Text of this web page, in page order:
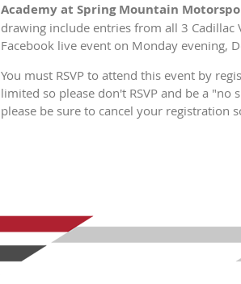
Academy at Spring Mountain
drawing include entries from all 3 Cadillac
Facebook live event on Monday evening,
You must RSVP to attend this event by
limited so please don't RSVP and be a
please be sure to cancel your registration